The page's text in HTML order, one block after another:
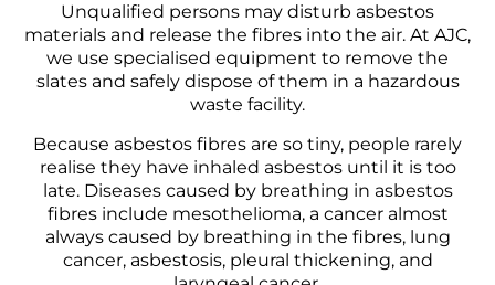
Unqualified persons may disturb asbestos
materials and release the fibres into the air. At AJC,
we use specialised equipment to remove the
slates and safely dispose of them in a hazardous
waste facility.
Because asbestos fibres are so tiny, people rarely
realise they have inhaled asbestos until it is too
late. Diseases caused by breathing in asbestos
fibres include mesothelioma, a cancer almost
always caused by breathing in the fibres, lung
cancer, asbestosis, pleural thickening, and